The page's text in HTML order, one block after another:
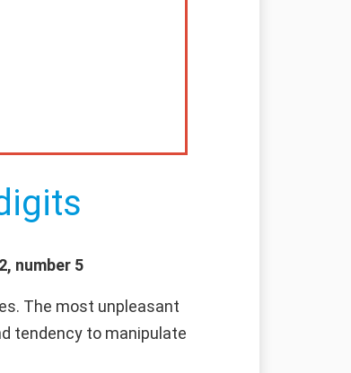
number 5
The most unpleasant
tendency to manipulate